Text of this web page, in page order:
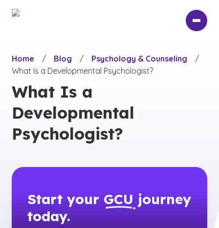
Home
/ Blog / Psychology & Counseling
/
What Is a Developmental Psychologist?
What Is a
Developmental
Psychologist?
Start your GCU journey
today.